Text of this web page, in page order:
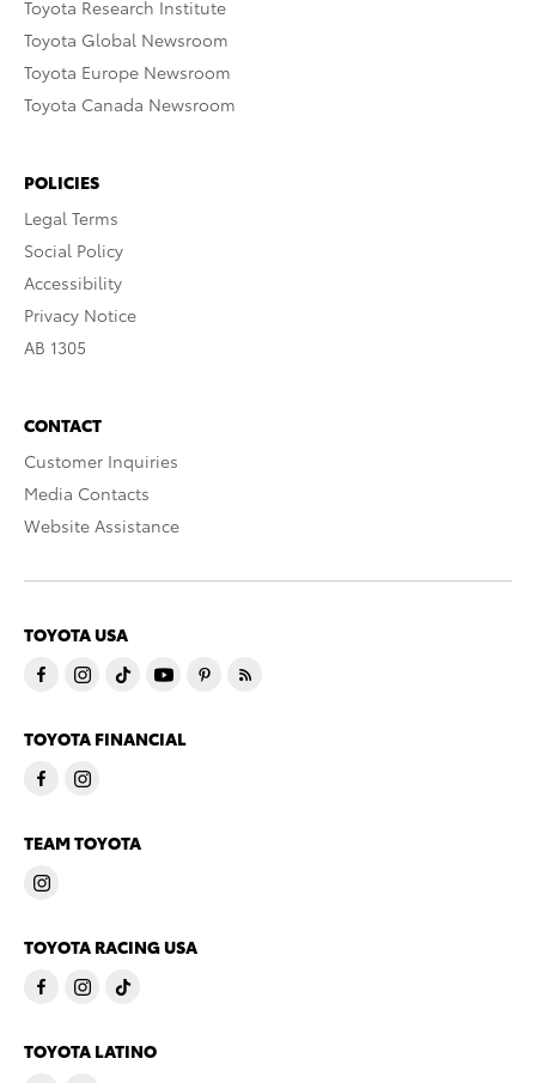
Toyota Research Institute
Toyota Global Newsroom
Toyota Europe Newsroom
Toyota Canada Newsroom
POLICIES
Legal Terms
Social Policy
Accessibility
Privacy Notice
AB 1305
CONTACT
Customer Inquiries
Media Contacts
Website Assistance
TOYOTA USA
TOYOTA FINANCIAL
TEAM TOYOTA
TOYOTA RACING USA
TOYOTA LATINO